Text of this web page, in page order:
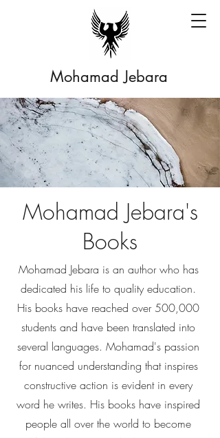
Mohamad Jebara
Mohamad Jebara's
Books
Mohamad Jebara is an author who has
dedicated his life to quality education.
His books have reached over 500,000
students and have been translated into
several languages. Mohamad's passion
for nuanced understanding that inspires
constructive action is evident in every
word he writes. His books have inspired
people all over the world to become